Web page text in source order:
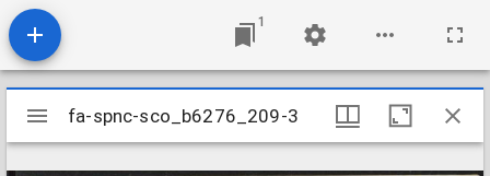
1
Mirador
viewer
fa-spnc-sco_b6276_209-3
fa-spnc-sco_b6276_209-3